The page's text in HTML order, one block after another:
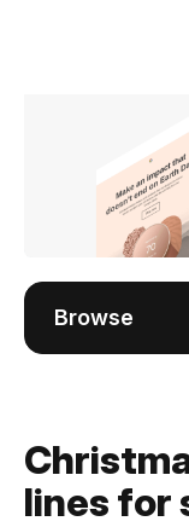
Browse
lines for